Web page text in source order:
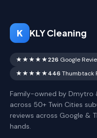
K KLY Cleaning
★★★★★226 Google
★★★★★446 Thumbtack
Family-owned by Dmytro
across 50+ Twin Cities
reviews across Google &
hands.